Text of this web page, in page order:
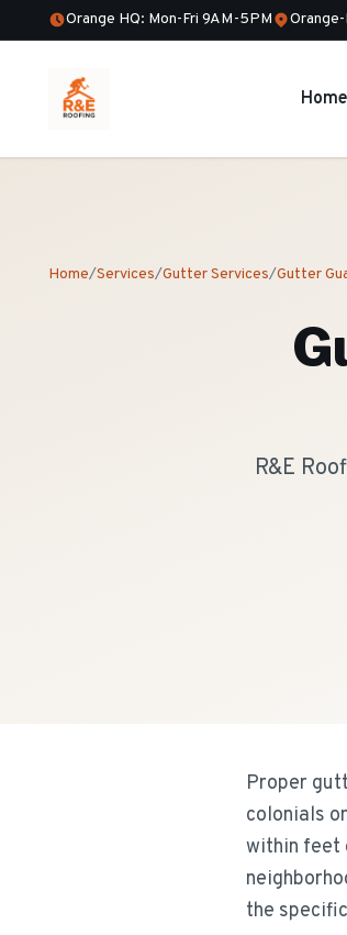
Orange HQ: Mon-Fri 9AM-5PM
Home
Home/Services/Gutter Services/Gutter
R&E
Proper
colonials
within feet
the